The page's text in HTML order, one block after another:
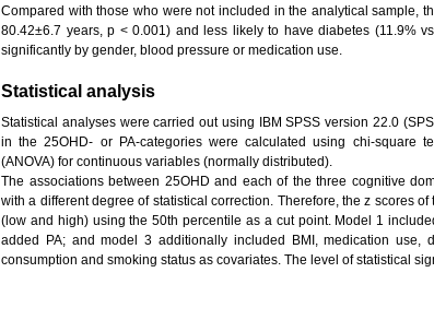
Compared with those who were not included in the analytical sample,
80.42±6.7 years, p < 0.001) and less likely to have diabetes (11.9%
significantly by gender, blood pressure or medication use.
Statistical analysis
Statistical analyses were carried out using IBM SPSS version 22.0
in the 25OHD- or PA-categories were calculated using chi-square
(ANOVA) for continuous variables (normally distributed).
The associations between 25OHD and each of the three cognitive
with a different degree of statistical correction. Therefore, the z scores
(low and high) using the 50th percentile as a cut point. Model 1
added PA; and model 3 additionally included BMI, medication use,
consumption and smoking status as covariates. The level of statistical